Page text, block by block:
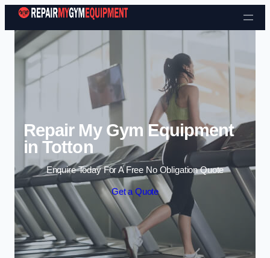
Skip to content
Repair My Gym Equipment
in Totton
Enquire Today For A Free No Obligation Quote
Get a Quote